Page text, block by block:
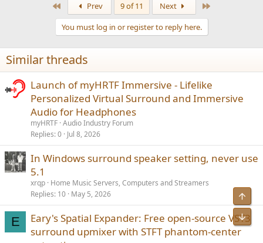
Prev 9 of 11 Next
You must log in or register to reply here.
Similar threads
Launch of myHRTF Immersive - Lifelike
Personalized Virtual Surround and Immersive
Audio for Headphones
myHRTF Audio Industry Forum
Replies 0 Jul 8, 2026
In Windows surround speaker setting, never use
5.1
xrqp Home Music Servers, Computers and Streamers
Replies 10 May 5, 2026
E
Eary's Spatial Expander: Free open-source VST3
surround upmixer with STFT phantom-center